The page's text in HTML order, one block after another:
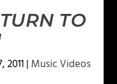
TO
2011| Music Videos